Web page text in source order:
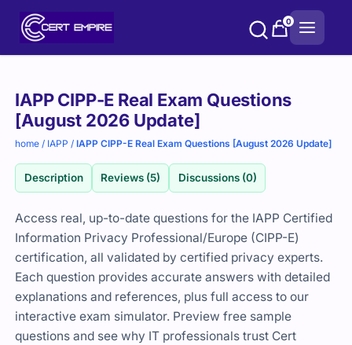
0
IAPP CIPP-E Real Exam Questions
[August 2026 Update]
home / IAPP /IAPP CIPP-E Real Exam Questions [August 2026 Update]
Description Reviews (5) Discussions (0)
Access real, up-to-date questions for the IAPP Certified
Information Privacy Professional/Europe (CIPP-E)
certification, all validated by certified privacy experts.
Each question provides accurate answers with detailed
explanations and references, plus full access to our
interactive exam simulator. Preview free sample
questions and see why IT professionals trust Cert
Purchase
options